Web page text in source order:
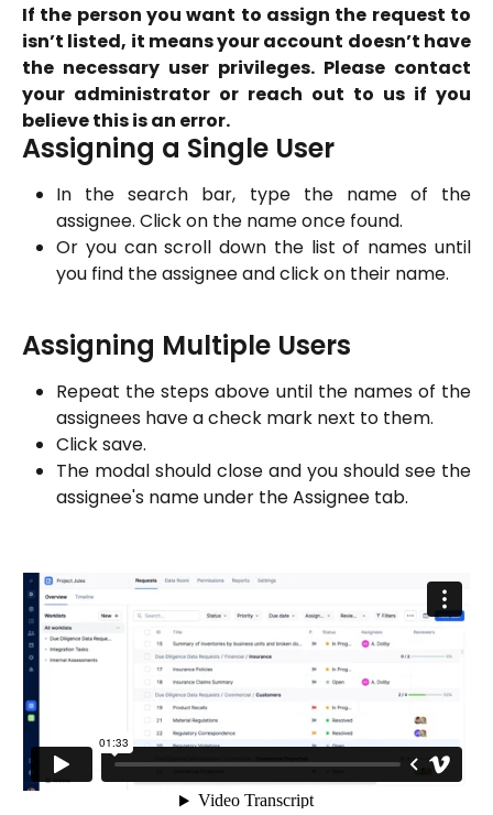
If the person you want to assign the request to
isn’t listed, it means your account doesn’t have
the necessary user privileges. Please contact
your administrator or reach out to us if you
believe this is an error.
Assigning a Single User
In the search bar, type the name of the
assignee. Click on the name once found.
Or you can scroll down the list of names until
you find the assignee and click on their name.
Assigning Multiple Users
Repeat the steps above until the names of the
assignees have a check mark next to them.
Click save.
The modal should close and you should see the
assignee's name under the Assignee tab.